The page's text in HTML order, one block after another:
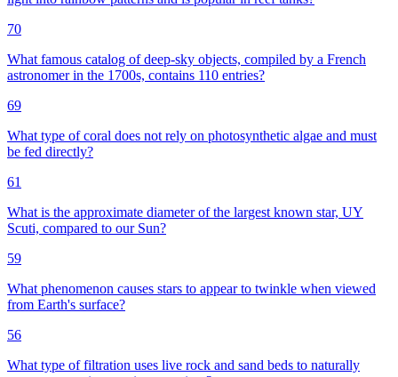
70
What famous catalog of deep-sky objects, compiled by a French
astronomer in the 1700s, contains 110 entries?
69
What type of coral does not rely on photosynthetic algae and must
be fed directly?
61
What is the approximate diameter of the largest known star, UY
Scuti, compared to our Sun?
59
What phenomenon causes stars to appear to twinkle when viewed
from Earth's surface?
56
What type of filtration uses live rock and sand beds to naturally